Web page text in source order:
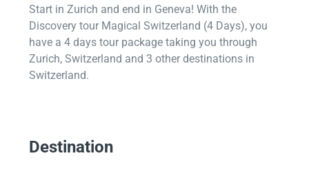
Start in Zurich and end in Geneva! With the
Discovery tour Magical Switzerland (4 Days), you
have a 4 days tour package taking you through
Zurich, Switzerland and 3 other destinations in
Switzerland.
Destination